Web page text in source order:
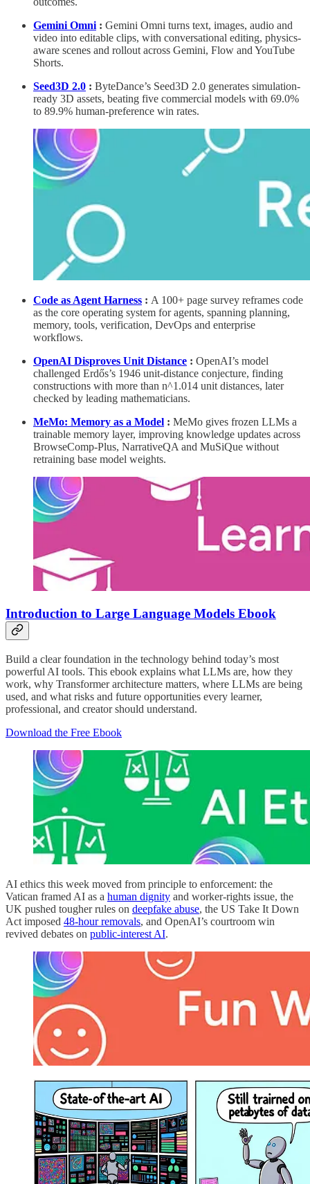
Gemini Omni : Gemini Omni turns text, images, audio and
video into editable clips, with conversational editing, physics-
aware scenes and rollout across Gemini, Flow and YouTube
Shorts.
Seed3D 2.0 : ByteDance’s Seed3D 2.0 generates simulation-
ready 3D assets, beating five commercial models with 69.0%
to 89.9% human-preference win rates.
Code as Agent Harness : A 100+ page survey reframes code
as the core operating system for agents, spanning planning,
memory, tools, verification, DevOps and enterprise
workflows.
OpenAI Disproves Unit Distance : OpenAI’s model
challenged Erdős’s 1946 unit-distance conjecture, finding
constructions with more than n^1.014 unit distances, later
checked by leading mathematicians.
MeMo: Memory as a Model : MeMo gives frozen LLMs a
trainable memory layer, improving knowledge updates across
BrowseComp-Plus, NarrativeQA and MuSiQue without
retraining base model weights.
Introduction to Large Language Models Ebook
Build a clear foundation in the technology behind today’s most
powerful AI tools. This ebook explains what LLMs are, how they
work, why Transformer architecture matters, where LLMs are being
used, and what risks and future opportunities every learner,
professional, and creator should understand.
Download the Free Ebook
AI ethics this week moved from principle to enforcement: the
Vatican framed AI as a human dignity and worker-rights issue, the
UK pushed tougher rules on deepfake abuse, the US Take It Down
Act imposed 48-hour removals, and OpenAI’s courtroom win
revived debates on public-interest AI.